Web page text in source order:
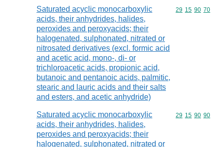
Saturated acyclic monocarboxylic
acids, their anhydrides, halides,
peroxides and peroxyacids; their
halogenated, sulphonated, nitrated or
nitrosated derivatives (excl. formic acid
and acetic acid, mono-, di- or
trichloroacetic acids, propionic acid,
butanoic and pentanoic acids, palmitic,
stearic and lauric acids and their salts
and esters, and acetic anhydride)
Commodity
29 15 90 70
Saturated acyclic monocarboxylic
acids, their anhydrides, halides,
peroxides and peroxyacids; their
halogenated, sulphonated, nitrated or
Commodity
29 15 90 90